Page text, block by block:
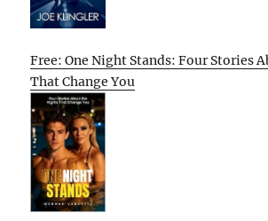
Free: One Night Stands: Four Stories
That Change You